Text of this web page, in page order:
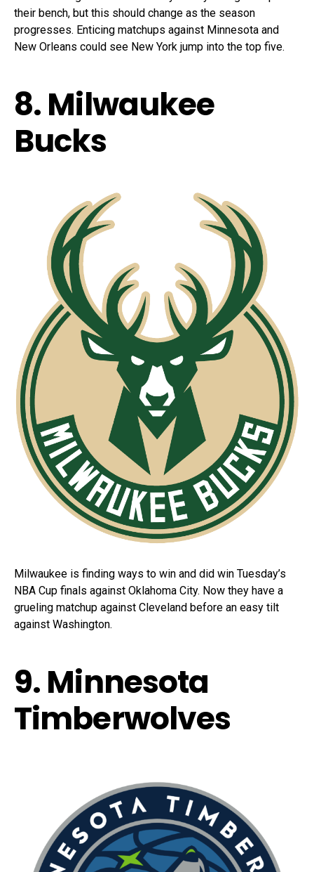
their bench, but this should change as the season
progresses. Enticing matchups against Minnesota and
New Orleans could see New York jump into the top five.
8. Milwaukee
Bucks
Milwaukee is finding ways to win and did win Tuesday’s
NBA Cup finals against Oklahoma City. Now they have a
grueling matchup against Cleveland before an easy tilt
against Washington.
9. Minnesota
Timberwolves